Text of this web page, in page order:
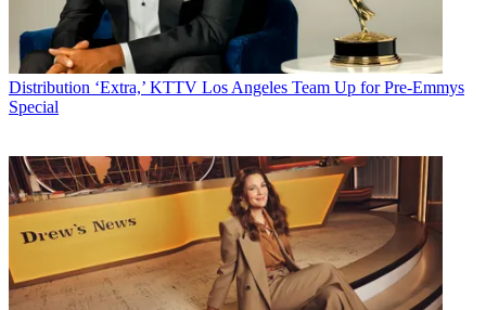
Distribution ‘Extra,’ KTTV Los Angeles Team Up for Pre-Emmys
Special